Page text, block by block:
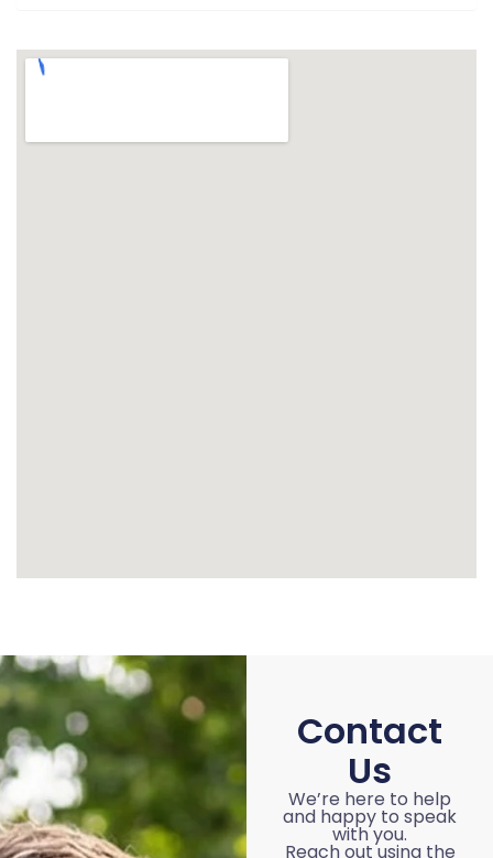
Contact
Us
We’re here to help
and happy to speak
with you.
Reach out using the